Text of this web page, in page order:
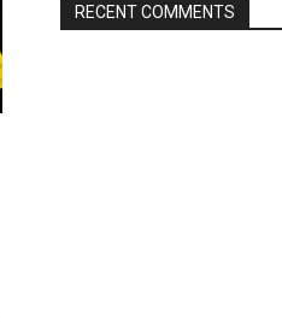
RECENT COMMENTS